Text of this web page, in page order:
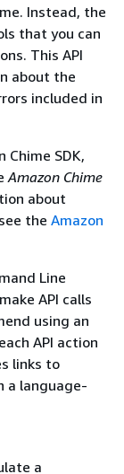
Instead, the
that you can
This API
about the
included in
SDK,
Amazon Chime
about
the Amazon
Line
API calls
using an
API action
links to
a language-
a